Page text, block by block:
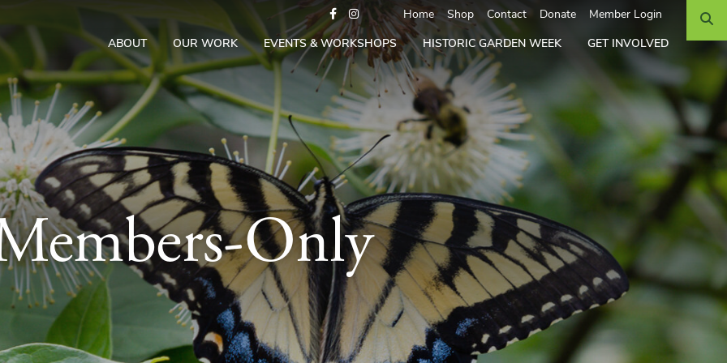
Home Shop Contact Donate Member Login
ABOUT OUR WORK EVENTS & WORKSHOPS HISTORIC GARDEN WEEK GET INVOLVED
Only